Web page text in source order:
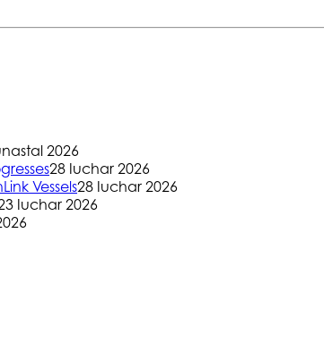
2026
28 Iuchar 2026
Vessels28 Iuchar 2026
Iuchar 2026